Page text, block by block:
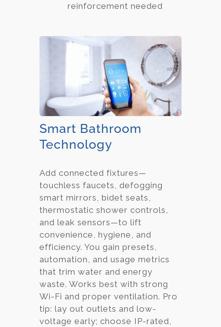
reinforcement needed
Smart Bathroom
Technology
Add connected fixtures—
touchless faucets, defogging
smart mirrors, bidet seats,
thermostatic shower controls,
and leak sensors—to lift
convenience, hygiene, and
efficiency. You gain presets,
automation, and usage metrics
that trim water and energy
waste. Works best with strong
Wi-Fi and proper ventilation. Pro
tip: lay out outlets and low-
voltage early; choose IP-rated,